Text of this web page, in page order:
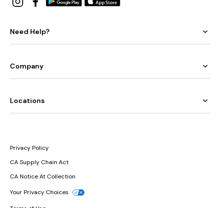
Need Help?
Company
Locations
Privacy Policy
CA Supply Chain Act
CA Notice At Collection
Your Privacy Choices